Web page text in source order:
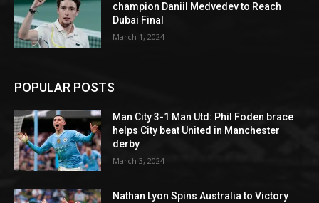
champion Daniil Medvedev to Reach
Dubai Final
March 1, 2024
POPULAR POSTS
Man City 3-1 Man Utd: Phil Foden brace
helps City beat United in Manchester
derby
March 3, 2024
Nathan Lyon Spins Australia to Victory